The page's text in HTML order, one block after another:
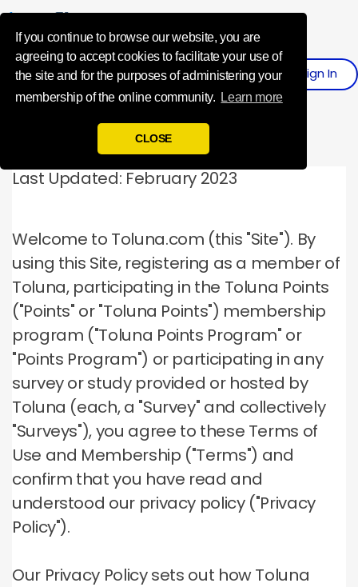
If you continue to browse our website, you are
agreeing to accept cookies to facilitate your use of
the site and for the purposes of administering your
membership of the online community. Learn more
CLOSE
Influence Your
Register SignIN
Last Updated: February 2023
Welcome to Toluna.com (this "Site"). By
using this Site, registering as a member of
Toluna, participating in the Toluna Points
("Points" or "Toluna Points") membership
program ("Toluna Points Program" or
"Points Program") or participating in any
survey or study provided or hosted by
Toluna (each, a "Survey" and collectively
"Surveys"), you agree to these Terms of
Use and Membership ("Terms") and
confirm that you have read and
understood our privacy policy ("Privacy
Policy").
Our Privacy Policy sets out how Toluna